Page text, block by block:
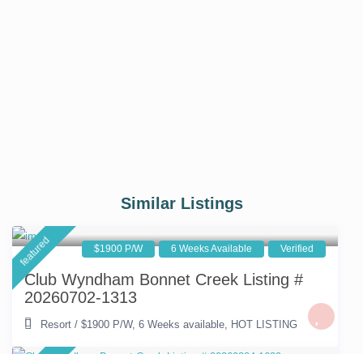
Similar Listings
featured $1900 P/W 6 Weeks Available Verified
Club Wyndham Bonnet Creek Listing #
20260702-1313
Resort /$1900 P/W,6 Weeks available, HOT LISTING